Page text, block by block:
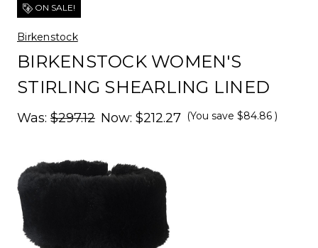
ON SALE!
Birkenstock
BIRKENSTOCK WOMEN'S
STIRLING SHEARLING LINED
Was: $297.12 Now: $212.27 (You save $84.86 )